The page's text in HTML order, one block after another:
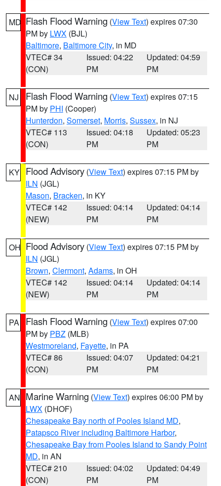
MD Flash Flood Warning (View Text) expires 07:30
PM by LWX (BJL)
Baltimore, Baltimore City, in MD
VTEC# 34
(CON)
Issued: 04:22
PM
Updated: 04:59
PM
NJ Flash Flood Warning (View Text) expires 07:15
PM by PHI (Cooper)
Hunterdon, Somerset, Morris, Sussex, in NJ
VTEC# 113
(CON)
Issued: 04:18
PM
Updated: 05:23
PM
KY Flood Advisory (View Text) expires 07:15 PM by
ILN (JGL)
Mason, Bracken, in KY
VTEC# 142
(NEW)
Issued: 04:14
PM
Updated: 04:14
PM
OH Flood Advisory (View Text) expires 07:15 PM by
ILN (JGL)
Brown, Clermont, Adams, in OH
VTEC# 142
(NEW)
Issued: 04:14
PM
Updated: 04:14
PM
PA Flash Flood Warning (View Text) expires 07:00
PM by PBZ (MLB)
Westmoreland, Fayette, in PA
VTEC# 86
(CON)
Issued: 04:07
PM
Updated: 04:21
PM
AN Marine Warning (View Text) expires 06:00 PM by
LWX (DHOF)
Chesapeake Bay north of Pooles Island MD,
Patapsco River including Baltimore Harbor,
Chesapeake Bay from Pooles Island to Sandy Point
MD, in AN
VTEC# 210
(CON)
Issued: 04:02
PM
Updated: 04:49
PM